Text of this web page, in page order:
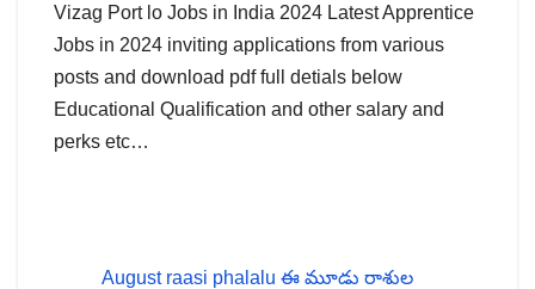
Vizag Port lo Jobs in India 2024 Latest Apprentice
Jobs in 2024 inviting applications from various
posts and download pdf full detials below
Educational Qualification and other salary and
perks etc…
August raasi phalalu ఈ మూడు రాశుల